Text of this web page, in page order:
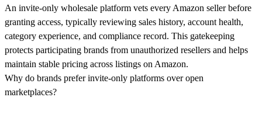
An invite-only wholesale platform vets every Amazon seller before
granting access, typically reviewing sales history, account health,
category experience, and compliance record. This gatekeeping
protects participating brands from unauthorized resellers and helps
maintain stable pricing across listings on Amazon.
Why do brands prefer invite-only platforms over open
marketplaces?